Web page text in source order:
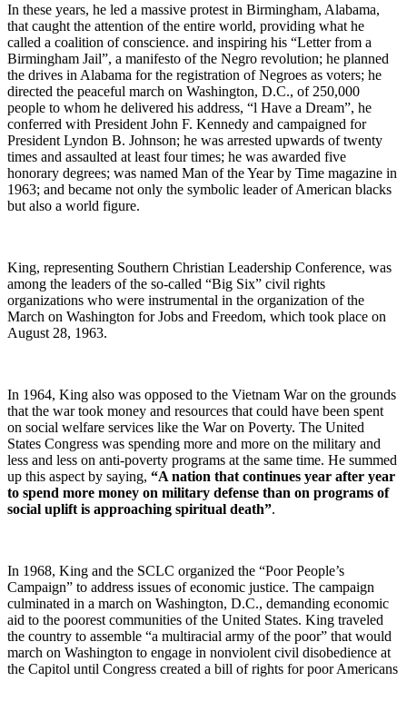
In these years, he led a massive protest in Birmingham, Alabama,
that caught the attention of the entire world, providing what he
called a coalition of conscience. and inspiring his “Letter from a
Birmingham Jail”, a manifesto of the Negro revolution; he planned
the drives in Alabama for the registration of Negroes as voters; he
directed the peaceful march on Washington, D.C., of 250,000
people to whom he delivered his address, “l Have a Dream”, he
conferred with President John F. Kennedy and campaigned for
President Lyndon B. Johnson; he was arrested upwards of twenty
times and assaulted at least four times; he was awarded five
honorary degrees; was named Man of the Year by Time magazine in
1963; and became not only the symbolic leader of American blacks
but also a world figure.
King, representing Southern Christian Leadership Conference, was
among the leaders of the so-called “Big Six” civil rights
organizations who were instrumental in the organization of the
March on Washington for Jobs and Freedom, which took place on
August 28, 1963.
In 1964, King also was opposed to the Vietnam War on the grounds
that the war took money and resources that could have been spent
on social welfare services like the War on Poverty. The United
States Congress was spending more and more on the military and
less and less on anti-poverty programs at the same time. He summed
up this aspect by saying, “A nation that continues year after year
to spend more money on military defense than on programs of
social uplift is approaching spiritual death”.
In 1968, King and the SCLC organized the “Poor People’s
Campaign” to address issues of economic justice. The campaign
culminated in a march on Washington, D.C., demanding economic
aid to the poorest communities of the United States. King traveled
the country to assemble “a multiracial army of the poor” that would
march on Washington to engage in nonviolent civil disobedience at
the Capitol until Congress created a bill of rights for poor Americans